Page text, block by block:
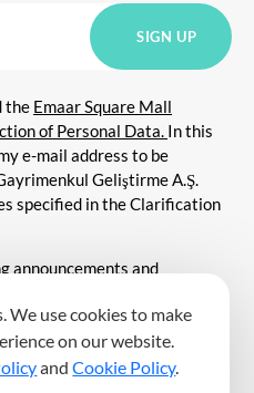
the Emaar Square Mall
of Personal Data. In this
e-mail address to be
Geliştirme A.Ş.
specified in the Clarification
announcements and
events,
marketing purposes, and
to me via my e-mail
We use cookies to make
on our website.
andCookie Policy.